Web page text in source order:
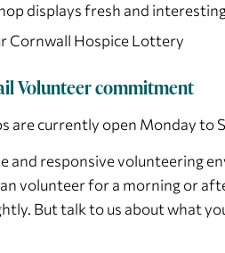
displays fresh and
Cornwall Hospice Lottery
Volunteer commitment
are currently open Monday to
and responsive volunteering
volunteer for a morning or
But talk to us about what